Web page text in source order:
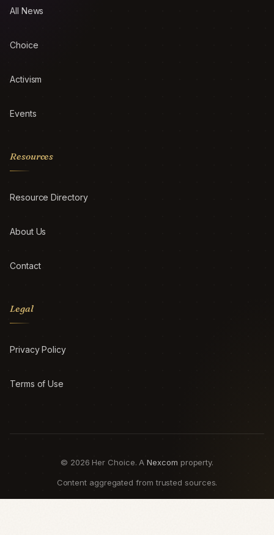
All News
Choice
Activism
Events
Resources
Resource Directory
About Us
Contact
Legal
Privacy Policy
Terms of Use
© 2026 Her Choice. ANexcom property.
Content aggregated from trusted sources.